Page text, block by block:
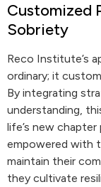
Customized
Sobriety
Reco Institute’s
ordinary; it
By integrating
understanding,
life’s new
empowered with
maintain their
they cultivate